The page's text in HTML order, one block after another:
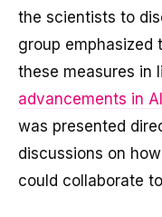
the scientists to
group emphasized
these measures in
advancements in
was presented
discussions on
could collaborate